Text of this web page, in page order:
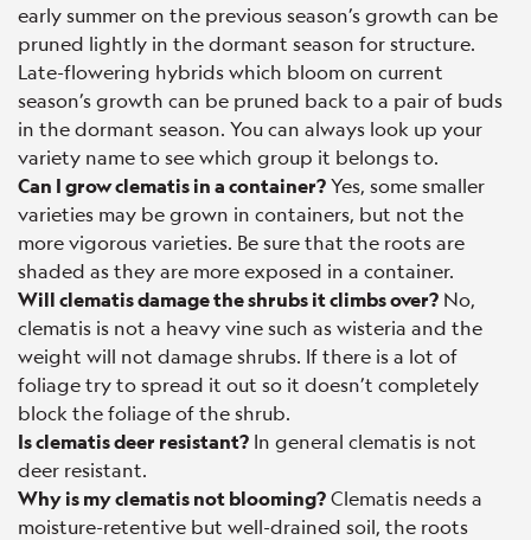
early summer on the previous season’s growth can be
pruned lightly in the dormant season for structure.
Late-flowering hybrids which bloom on current
season’s growth can be pruned back to a pair of buds
in the dormant season. You can always look up your
variety name to see which group it belongs to.
Can I grow clematis in a container?Yes, some smaller
varieties may be grown in containers, but not the
more vigorous varieties. Be sure that the roots are
shaded as they are more exposed in a container.
Will clematis damage the shrubs it climbs over? No,
clematis is not a heavy vine such as wisteria and the
weight will not damage shrubs. If there is a lot of
foliage try to spread it out so it doesn’t completely
block the foliage of the shrub.
Is clematis deer resistant? In general clematis is not
deer resistant.
Why is my clematis not blooming?Clematis needs a
moisture-retentive but well-drained soil, the roots